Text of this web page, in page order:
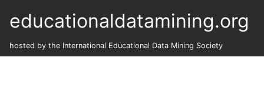
educationaldatamining.org
hosted by the International Educational Data Mining Society